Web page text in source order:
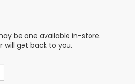
be one available in-store.
will get back to you.